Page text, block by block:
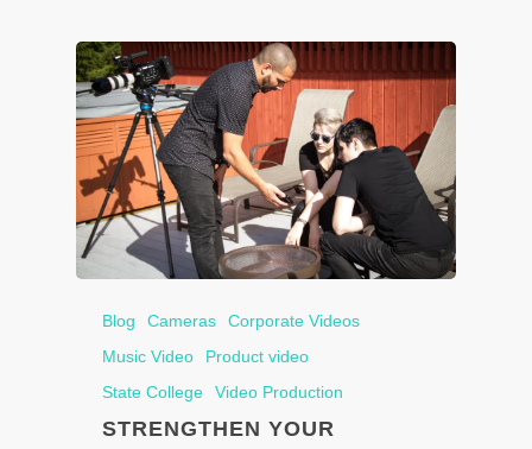
Blog Cameras
Corporate Videos
Music Video
Product video
State College
Video Production
STRENGTHEN YOUR